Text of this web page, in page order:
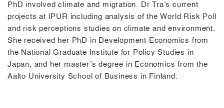
PhD involved climate and migration. Dr Tra’s current
projects at IPUR including analysis of the World Risk Poll
and risk perceptions studies on climate and environment.
She received her PhD in Development Economics from
the National Graduate Institute for Policy Studies in
Japan, and her master’s degree in Economics from the
Aalto University School of Business in Finland.